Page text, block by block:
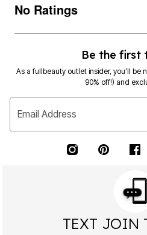
No Ratings
Be the first
As a fullbeauty outlet insider, you’ll be
90% off!) and
Email Address
TEXT JOIN